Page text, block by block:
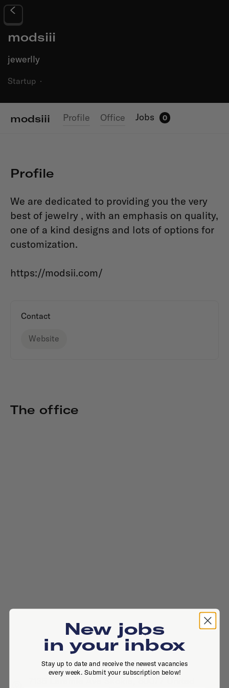
modsiii
jewerlly
Startup ·
modsiii Profile Office Jobs 0
Profile
We are dedicated to providing you the very
best of jewelry , with an emphasis on quality,
one of a kind designs and lots of options for
customization.
https://modsii.com/
Contact
Website
The office
New jobs
in your inbox
Stay up to date and receive the newest vacancies
every week. Submit your subscription below!